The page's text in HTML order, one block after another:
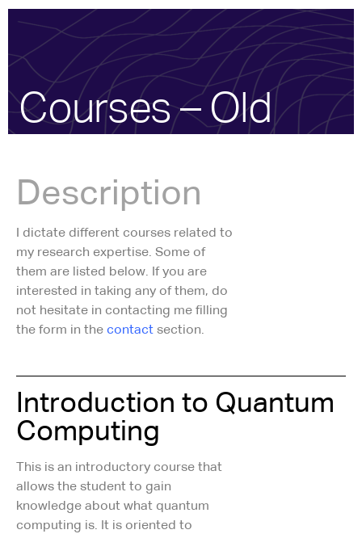
Courses – Old
Description
I dictate different courses related to
my research expertise. Some of
them are listed below. If you are
interested in taking any of them, do
not hesitate in contacting me filling
the form in the contact section.
Introduction to Quantum
Computing
This is an introductory course that
allows the student to gain
knowledge about what quantum
computing is. It is oriented to